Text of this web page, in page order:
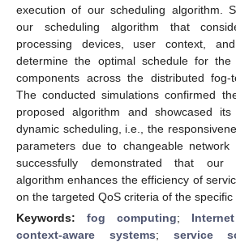
execution of our scheduling algorithm.
our scheduling algorithm that
processing devices, user context,
determine the optimal schedule for
components across the distributed fog-
The conducted simulations confirmed
proposed algorithm and showcased
dynamic scheduling, i.e., the
parameters due to changeable network
successfully demonstrated that our
algorithm enhances the efficiency of
on the targeted QoS criteria of the specific
Keywords: fog computing;
context-aware systems; service